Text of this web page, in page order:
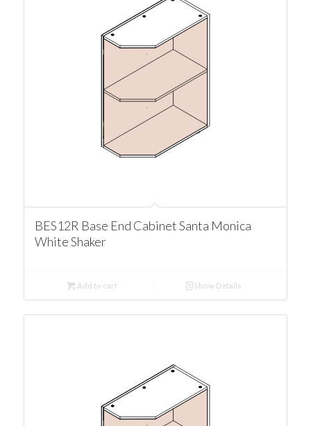
BES12R Base End Cabinet Santa Monica
White Shaker
Add to cart Show Details